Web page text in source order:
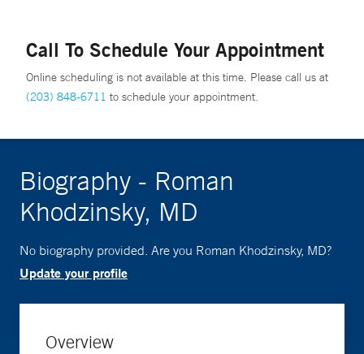
Call To Schedule Your Appointment
Online scheduling is not available at this time. Please call us at
(203) 848-6711 to schedule your appointment.
Biography - Roman
Khodzinsky, MD
No biography provided. Are you Roman Khodzinsky, MD?
Update your profile
Overview